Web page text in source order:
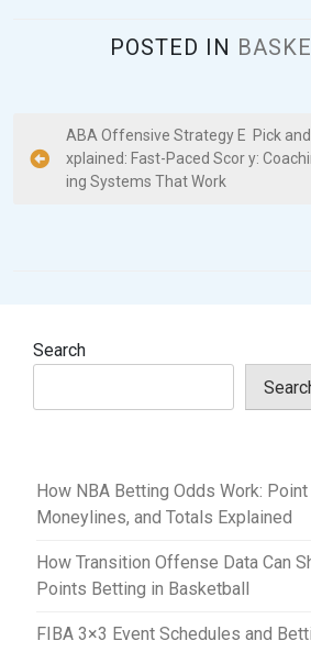
POSTED IN
o
v
i
g
n
ABA Offensive Strategy E
xplained: Fast-Paced Scor
ing Systems That Work
Pick
y:
Search
How NBA Betting Odds Work:
Moneylines, and Totals Explained
How Transition Offense Data Can
Points Betting in Basketball
FIBA 3×3 Event Schedules and